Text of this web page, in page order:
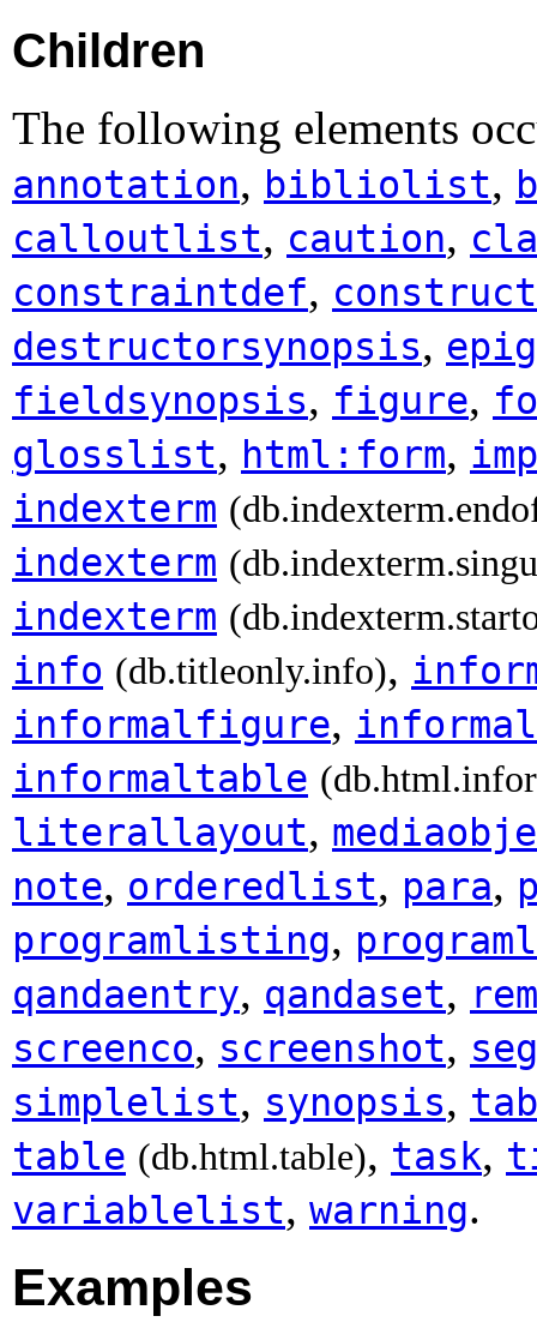
Children
The following elements
annotation, bibliolist,
calloutlist, caution,
constraintdef,
destructorsynopsis,
fieldsynopsis, figure,
glosslist, html:form,
indexterm
indexterm
indexterm
info (db.titleonly.info),
informalfigure,
informaltable
literallayout,
note, orderedlist, para,
programlisting,
qandaentry, qandaset,
screenco, screenshot,
simplelist, synopsis,
table (db.html.table), task,
variablelist, warning.
Examples